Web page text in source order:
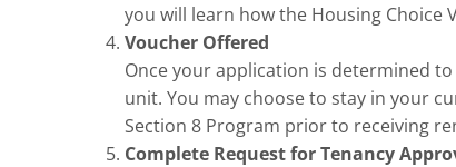
you will learn how the Housing Choice
Voucher Offered
Once your application is determined
unit. You may choose to stay in your
Section 8 Program prior to receiving
Complete Request for Tenancy